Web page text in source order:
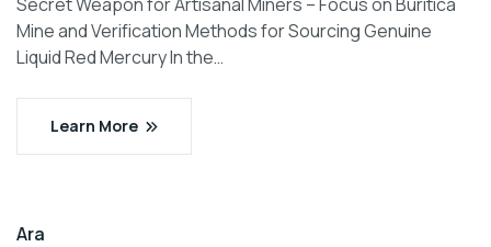
Mine and Verification Methods for Sourcing Genuine
Liquid Red Mercury In the…
Learn More
Ara